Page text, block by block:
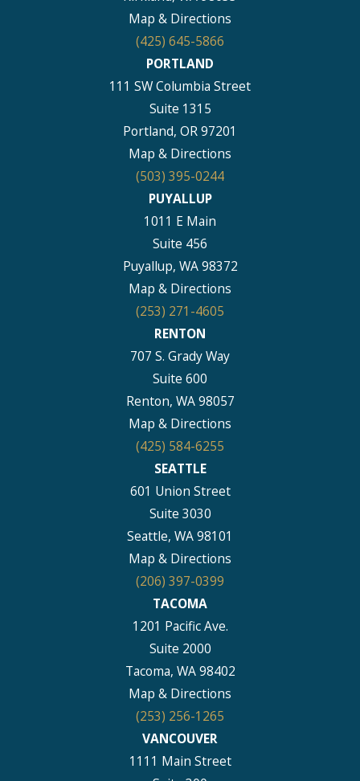
Map & Directions
(425) 645-5866
PORTLAND
111 SW Columbia Street
Suite 1315
Portland, OR 97201
Map & Directions
(503) 395-0244
PUYALLUP
1011 E Main
Suite 456
Puyallup, WA 98372
Map & Directions
(253) 271-4605
RENTON
707 S. Grady Way
Suite 600
Renton, WA 98057
Map & Directions
(425) 584-6255
SEATTLE
601 Union Street
Suite 3030
Seattle, WA 98101
Map & Directions
(206) 397-0399
TACOMA
1201 Pacific Ave.
Suite 2000
Tacoma, WA 98402
Map & Directions
(253) 256-1265
VANCOUVER
1111 Main Street